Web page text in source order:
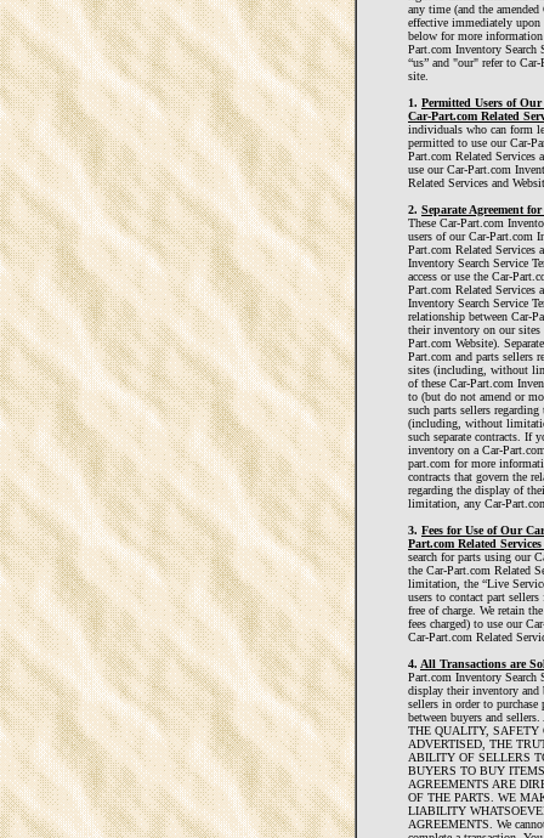
any time (and the
effective immediately upon
below for more
Part.com Inventory Search
“us” and "our" refer to
site.
1. Permitted Users of
Car-Part.com Related
individuals who can form
permitted to use our Car-
Part.com Related
use our Car-Part.com
Related Services and
2. Separate Agreement
These Car-Part.com
users of our Car-Part.com
Part.com Related Services
Inventory Search Service
access or use the Car-
Part.com Related Services
Inventory Search Service
relationship between Car-
their inventory on our
Part.com Website).
Part.com and parts sellers
sites (including, without
of these Car-Part.com
to (but do not amend or
such parts sellers
(including, without
such separate contracts. If
inventory on a Car-
part.com for more
contracts that govern the
regarding the display of
limitation, any Car-
3. Fees for Use of Our
Part.com Related
search for parts using our
the Car-Part.com Related
limitation, the “Live
users to contact part
free of charge. We retain
fees charged) to use our
Car-Part.com Related
4. All Transactions are
Part.com Inventory Search
display their inventory and
sellers in order to purchase
between buyers and
THE QUALITY,
ADVERTISED, THE
ABILITY OF SELLERS
BUYERS TO BUY
AGREEMENTS ARE
OF THE PARTS. WE
LIABILITY
AGREEMENTS. We